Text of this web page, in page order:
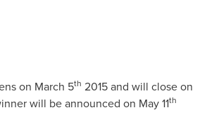
on March 5th 2015 and will close on
will be announced on May 11th